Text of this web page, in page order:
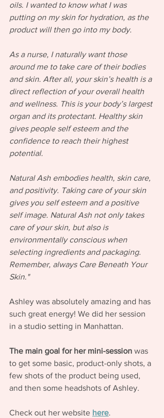
oils. I wanted to know what I was
putting on my skin for hydration, as the
product will then go into my body.
As a nurse, I naturally want those
around me to take care of their bodies
and skin. After all, your skin’s health is a
direct reflection of your overall health
and wellness. This is your body’s largest
organ and its protectant. Healthy skin
gives people self esteem and the
confidence to reach their highest
potential.
Natural Ash embodies health, skin care,
and positivity. Taking care of your skin
gives you self esteem and a positive
self image. Natural Ash not only takes
care of your skin, but also is
environmentally conscious when
selecting ingredients and packaging.
Remember, always Care Beneath Your
Skin."
Ashley was absolutely amazing and has
such great energy! We did her session
in a studio setting in Manhattan.
The main goal for her mini-session was
to get some basic, product-only shots, a
few shots of the product being used,
and then some headshots of Ashley.
Check out her website here.